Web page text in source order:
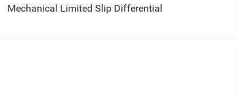
control, Variably intermittent wipers,
Mechanical Limited Slip Differential